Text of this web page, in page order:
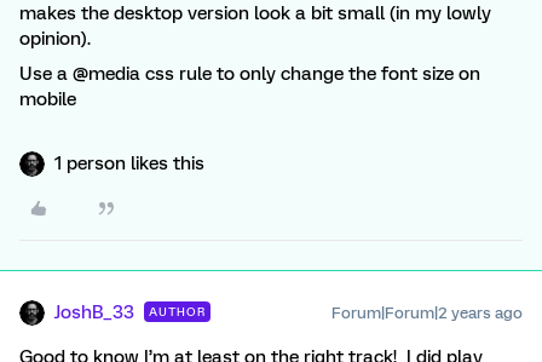
makes the desktop version look a bit small (in my lowly
opinion).
Use a @media css rule to only change the font size on
mobile
1 person likes this
JoshB_33 AUTHOR Forum|Forum|2 years ago
Good to know I’m at least on the right track! I did play